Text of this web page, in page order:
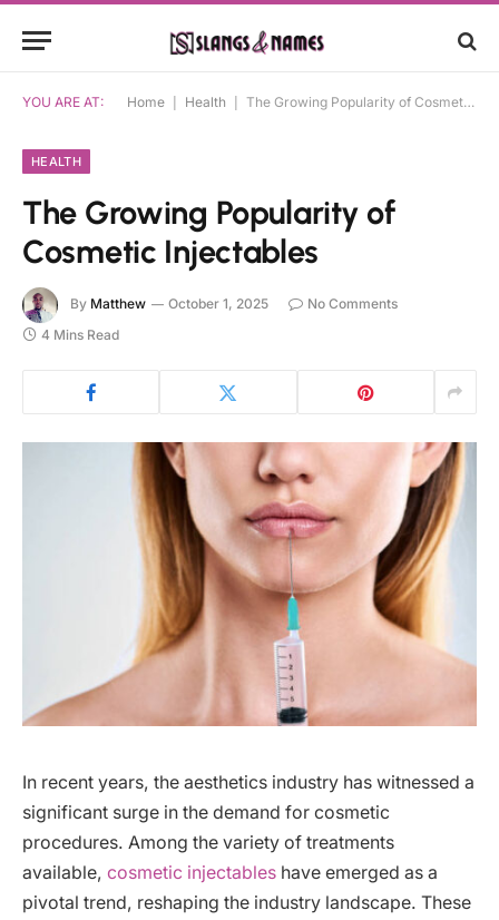
YOU ARE AT: Home Health The Growing Popularity of Cosmetic Injectables
HEALTH
The Growing Popularity of
Cosmetic Injectables
By Matthew October 1, 2025
No Comments
4 Mins Read
In recent years, the aesthetics industry has witnessed a
significant surge in the demand for cosmetic
procedures. Among the variety of treatments
available, cosmetic injectables have emerged as a
pivotal trend, reshaping the industry landscape. These